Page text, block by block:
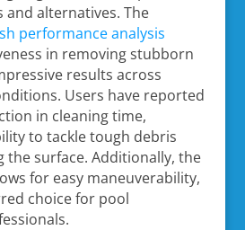
and alternatives. The
performance analysis
in removing stubborn
results across
Users have reported
in cleaning time,
to tackle tough debris
the surface. Additionally, the
for easy maneuverability,
choice for pool